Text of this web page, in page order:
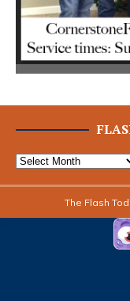
The Flash